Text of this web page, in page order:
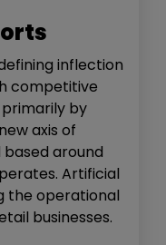
inflection
competitive
by
axis of
around
Artificial
the operational
businesses.